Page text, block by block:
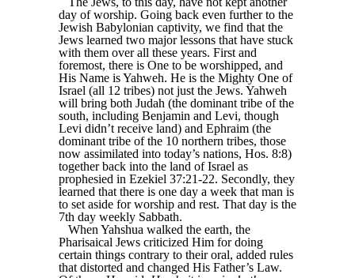
day of worship. Going back even further to the
Jewish Babylonian captivity, we find that the
Jews learned two major lessons that have stuck
with them over all these years. First and
foremost, there is One to be worshipped, and
His Name is Yahweh. He is the Mighty One of
Israel (all 12 tribes) not just the Jews. Yahweh
will bring both Judah (the dominant tribe of the
south, including Benjamin and Levi, though
Levi didn’t receive land) and Ephraim (the
dominant tribe of the 10 northern tribes, those
now assimilated into today’s nations, Hos. 8:8)
together back into the land of Israel as
prophesied in Ezekiel 37:21-22. Secondly, they
learned that there is one day a week that man is
to set aside for worship and rest. That day is the
7th day weekly Sabbath.
When Yahshua walked the earth, the
Pharisaical Jews criticized Him for doing
certain things contrary to their oral, added rules
that distorted and changed His Father’s Law.